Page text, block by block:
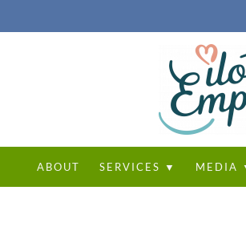
ABOUT SERVICES ▼ MEDIA